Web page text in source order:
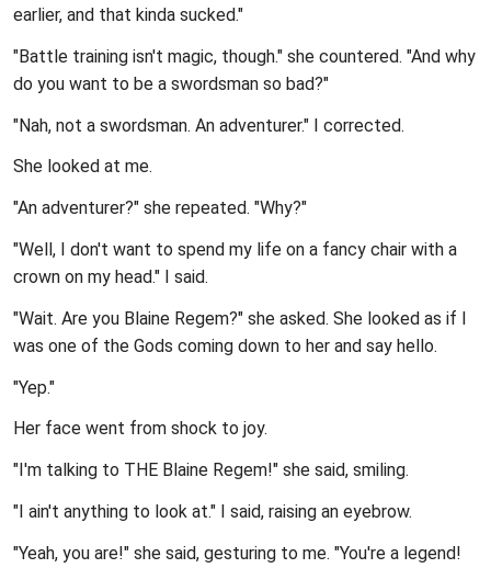
earlier, and that kinda sucked."
"Battle training isn't magic, though." she countered. "And why
do you want to be a swordsman so bad?"
"Nah, not a swordsman. An adventurer." I corrected.
She looked at me.
"An adventurer?" she repeated. "Why?"
"Well, I don't want to spend my life on a fancy chair with a
crown on my head." I said.
"Wait. Are you Blaine Regem?" she asked. She looked as if I
was one of the Gods coming down to her and say hello.
"Yep."
Her face went from shock to joy.
"I'm talking to THE Blaine Regem!" she said, smiling.
"I ain't anything to look at." I said, raising an eyebrow.
"Yeah, you are!" she said, gesturing to me. "You're a legend!